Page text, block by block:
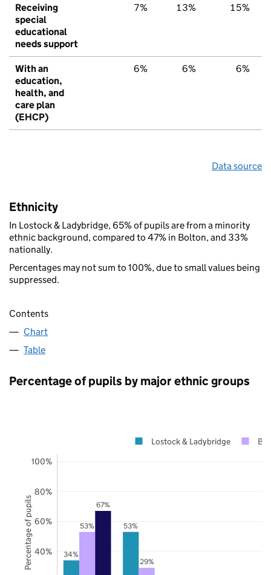
Receiving
special
educational
needs support
7% 13% 15%
With an
education,
health, and
care plan
(EHCP)
6% 6% 6%
Data source
Ethnicity
In Lostock & Ladybridge, 65% of pupils are from a minority
ethnic background, compared to 47% in Bolton, and 33%
nationally.
Percentages may not sum to 100%, due to small values being
suppressed.
Contents
Chart
Table
Percentage of pupils by major ethnic groups
34%
53%
53%
29%
67%
40%
60%
80%
100%
Lostock & Ladybridge
Percentage of pupils